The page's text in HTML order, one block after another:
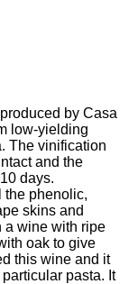
by Casa
low-yielding
The vinification
and the
days.
the phenolic,
skins and
a wine with ripe
oak to give
this wine and it
pasta. It